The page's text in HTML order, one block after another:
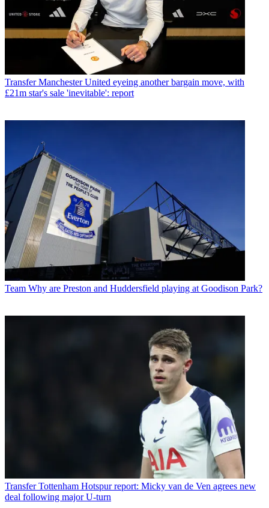
Transfer Manchester United eyeing another bargain move, with
£21m star's sale 'inevitable': report
Team Why are Preston and Huddersfield playing at Goodison Park?
Transfer Tottenham Hotspur report: Micky van de Ven agrees new
deal following major U-turn